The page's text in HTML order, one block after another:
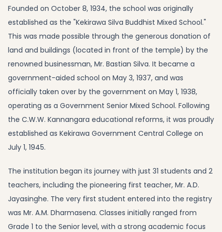
Founded on October 8, 1934, the school was originally
established as the "Kekirawa Silva Buddhist Mixed School."
This was made possible through the generous donation of
land and buildings (located in front of the temple) by the
renowned businessman, Mr. Bastian Silva. It became a
government-aided school on May 3, 1937, and was
officially taken over by the government on May 1, 1938,
operating as a Government Senior Mixed School. Following
the C.W.W. Kannangara educational reforms, it was proudly
established as Kekirawa Government Central College on
July 1, 1945.
The institution began its journey with just 31 students and 2
teachers, including the pioneering first teacher, Mr. A.D.
Jayasinghe. The very first student entered into the registry
was Mr. A.M. Dharmasena. Classes initially ranged from
Grade 1 to the Senior level, with a strong academic focus